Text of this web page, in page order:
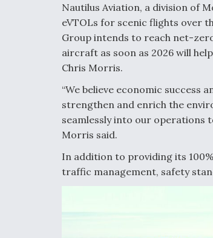
Nautilus Aviation, a division of
eVTOLs for scenic flights over
Group intends to reach net-
aircraft as soon as 2026 will
Chris Morris.
“We believe economic success
strengthen and enrich the
seamlessly into our operations
Morris said.
In addition to providing its
traffic management, safety